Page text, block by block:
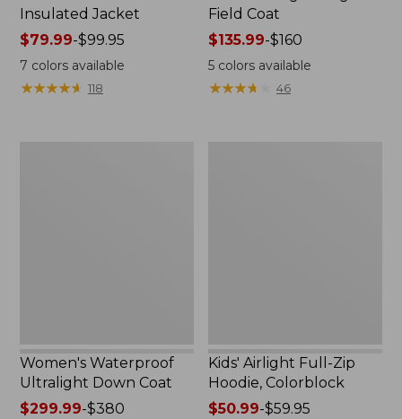
Insulated Jacket
Price
range
from:
$79.99
$79.99-$99.95
7 colors available
★★★★★
★★★★★ 118
Field Coat
Price
range
from:
$135.99
$135.99-$160
5 colors available
★★★★
★★★★ 46
Women's Waterproof
Ultralight Down Coat
Price
$299.99-$380
Kids' Airlight Full-Zip
Hoodie, Colorblock
Price
$50.99-$59.95